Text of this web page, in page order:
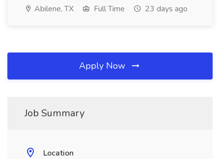
Abilene, TX Full Time 23 days ago
Apply Now
Job Summary
Location